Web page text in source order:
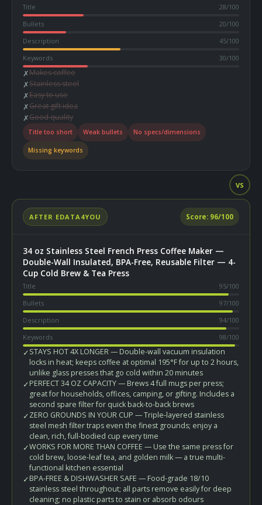
Title 28/100
Bullets
20/100
Description
45/100
Keywords
30/100
✗Makes coffee
✗Stainless steel
✗Easy to use
✗Great gift idea
✗Good quality
Title too short Weak bullets No specs/dimensions
Missing keywords
VS
AFTER EDATA4YOU Score: 96/100
34 oz Stainless Steel French Press Coffee Maker —
Double-Wall Insulated, BPA-Free, Reusable Filter — 4-
Cup Cold Brew & Tea Press
Title 95/100
Bullets
97/100
Description
94/100
Keywords
98/100
✓STAYS HOT 4X LONGER — Double-wall vacuum insulation
locks in heat; keeps coffee at optimal 195°F for up to 2 hours,
unlike glass presses that go cold within 20 minutes
✓PERFECT 34 OZ CAPACITY — Brews 4 full mugs per press;
great for households, offices, camping, or gifting. Includes a
second spare filter for quick back-to-back brews
✓ZERO GROUNDS IN YOUR CUP — Triple-layered stainless
steel mesh filter traps even the finest grounds; enjoy a
clean, rich, full-bodied cup every time
✓WORKS FOR MORE THAN COFFEE — Use the same press for
cold brew, loose-leaf tea, and golden milk — a true multi-
functional kitchen essential
✓BPA-FREE & DISHWASHER SAFE — Food-grade 18/10
stainless steel throughout; all parts remove easily for deep
cleaning; no plastic parts to stain or absorb odours